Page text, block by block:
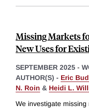
Missing Markets
New Uses for
SEPTEMBER 2025 -
AUTHOR(S) - Eric
N. Roin & Heidi L.
We investigate